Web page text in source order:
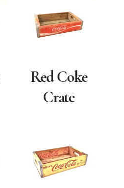
Red Coke
Crate